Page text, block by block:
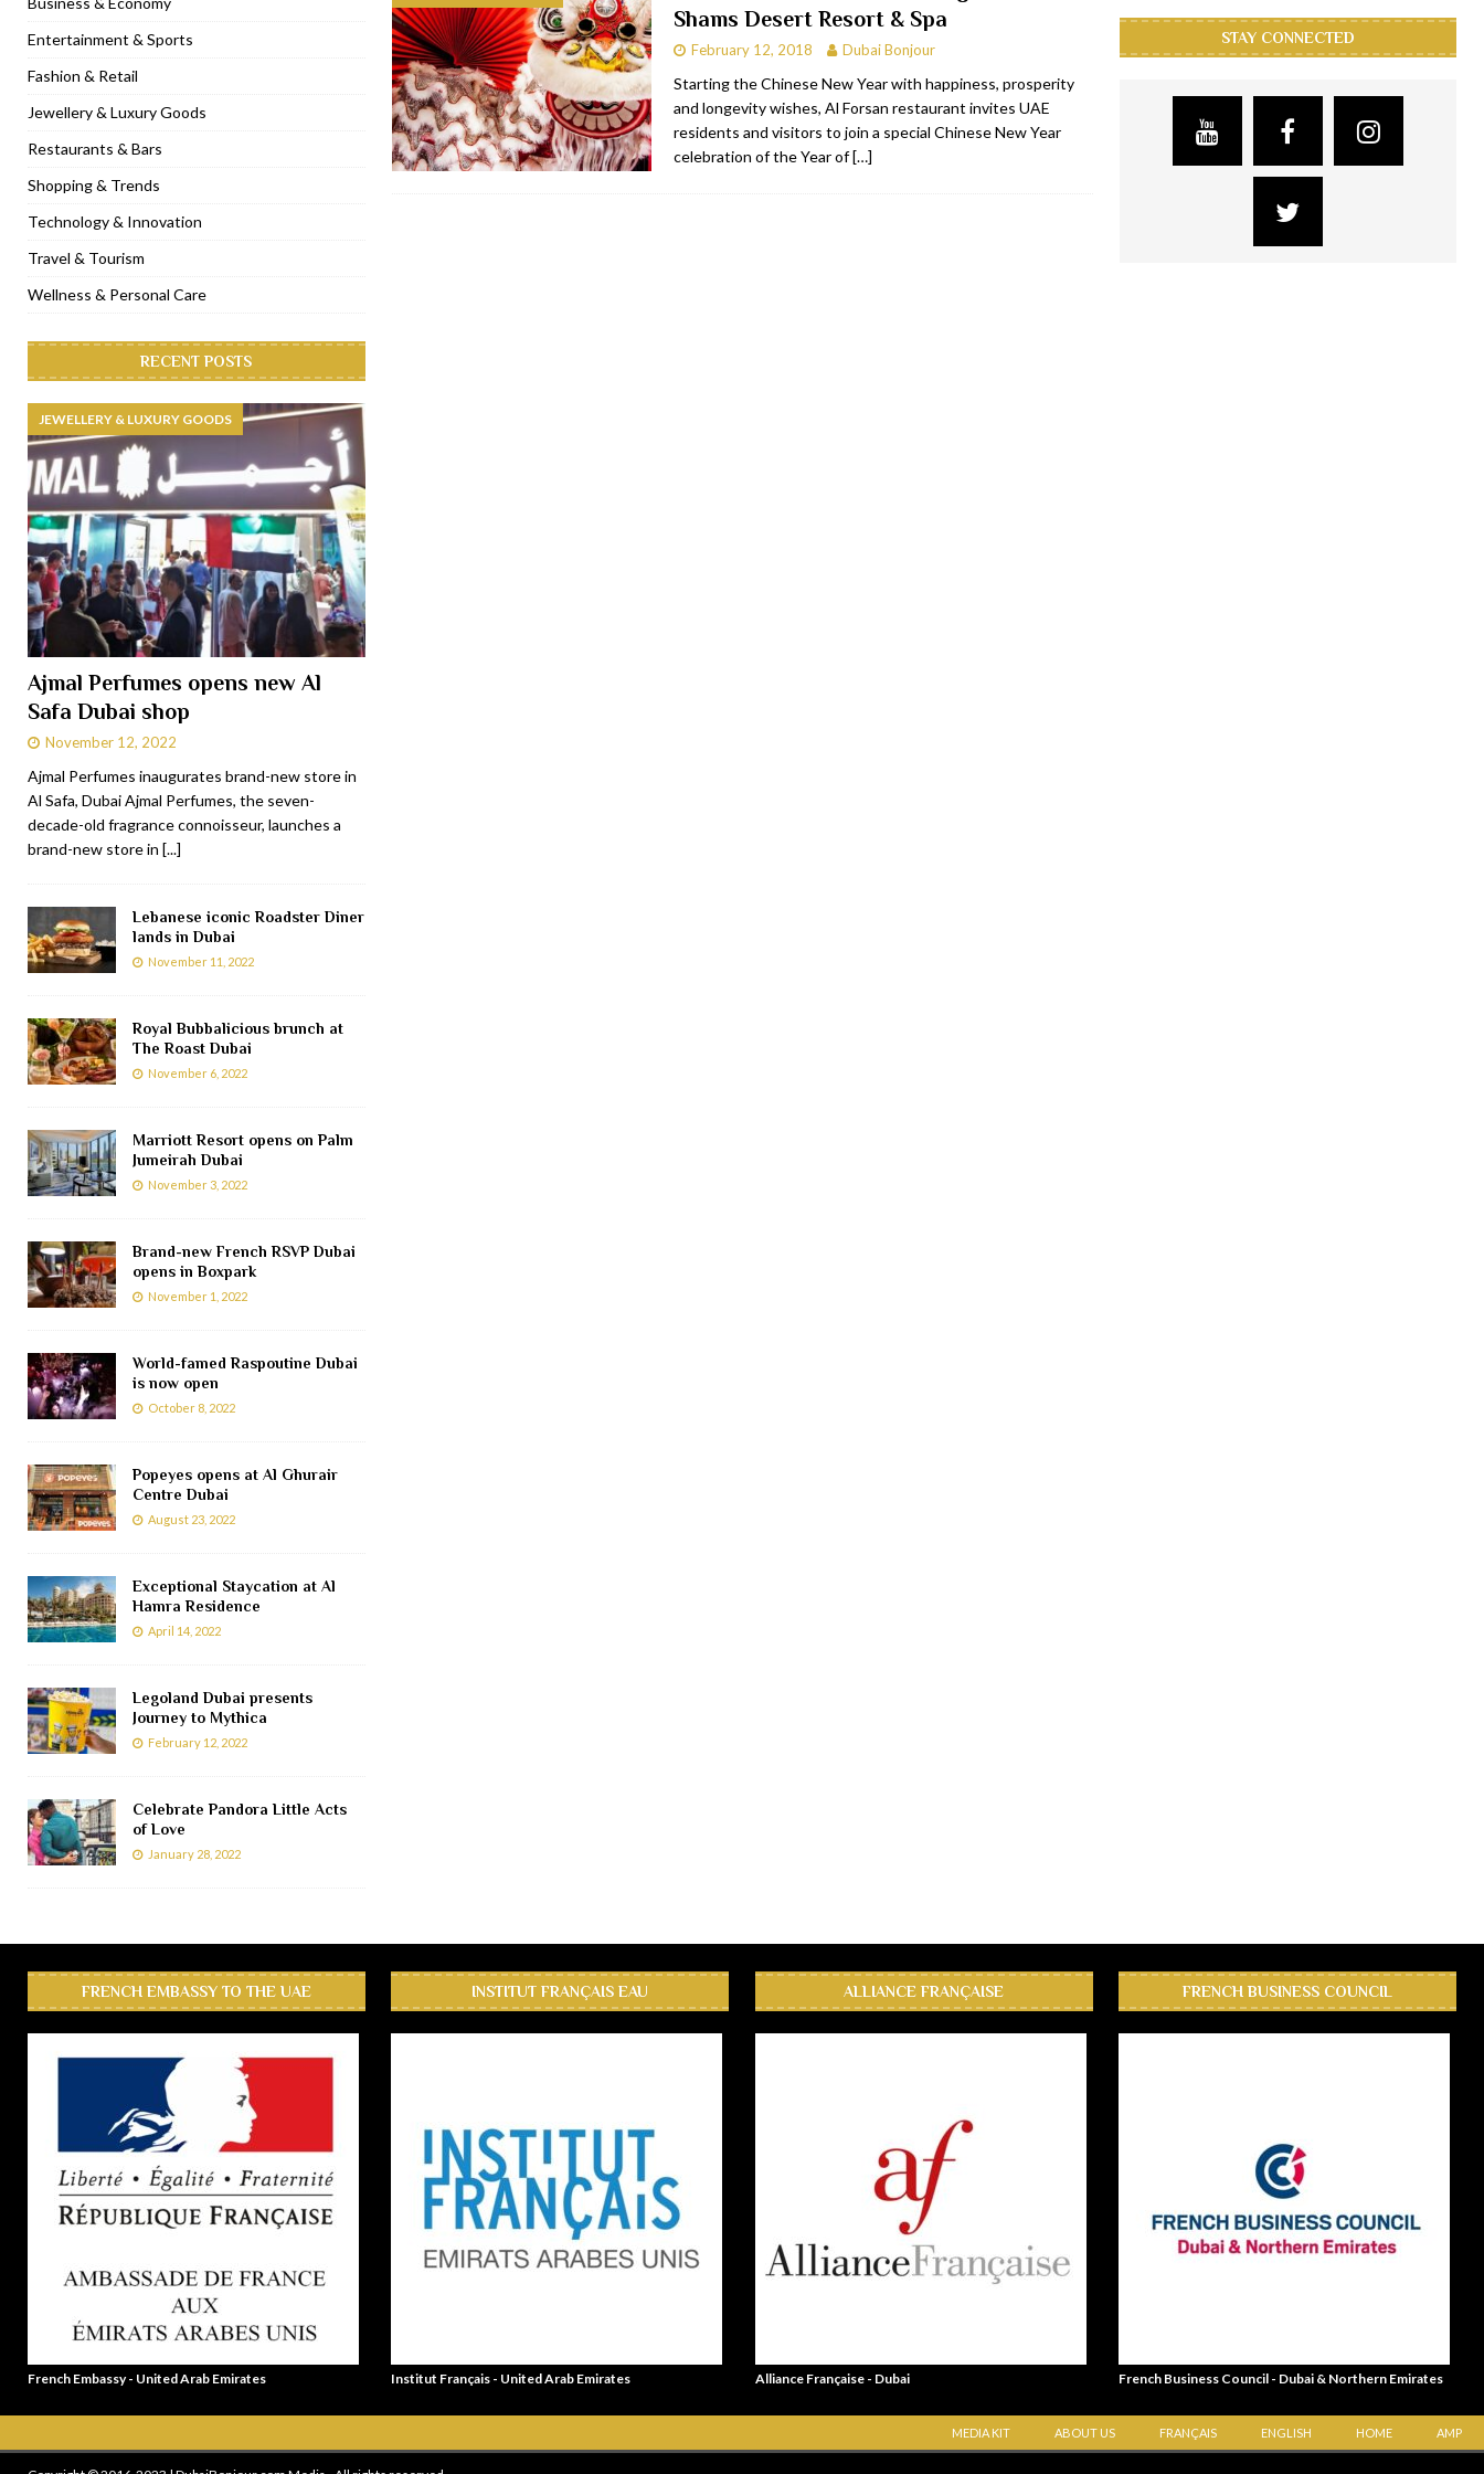
[ November 6, 2022 ] Royal Bubbalicious brunch at The Roast Dubai RESTAURANTS & BARS
[ November 3, 2022 ] Marriott Resort opens on Palm Jumeirah Dubai TRAVEL & TOURISM
[ November 1, 2022 ] Brand-new French RSVP Dubai opens in Boxpark RESTAURANTS & BARS
[ April 13, 2023 ] Krasota Dubai opens at The Address Downtown Hotel RESTAURANTS & BARS
Shams Desert Resort & Spa
February 12, 2018 Dubai Bonjour
Starting the Chinese New Year with happiness, prosperity
and longevity wishes, Al Forsan restaurant invites UAE
residents and visitors to join a special Chinese New Year
celebration of the Year of[…]
Entertainment & Sports
Fashion & Retail
Jewellery & Luxury Goods
Restaurants & Bars
Shopping & Trends
Technology & Innovation
Travel & Tourism
Wellness & Personal Care
RECENT POSTS
JEWELLERY & LUXURY GOODS
Ajmal Perfumes opens new Al
Safa Dubai shop
November 12, 2022
Ajmal Perfumes inaugurates brand-new store in
Al Safa, Dubai Ajmal Perfumes, the seven-
decade-old fragrance connoisseur, launches a
brand-new store in [...]
Lebanese iconic Roadster Diner
lands in Dubai
November 11, 2022
Royal Bubbalicious brunch at
The Roast Dubai
November 6, 2022
Marriott Resort opens on Palm
Jumeirah Dubai
November 3, 2022
Brand-new French RSVP Dubai
opens in Boxpark
November 1, 2022
World-famed Raspoutine Dubai
is now open
October 8, 2022
Popeyes opens at Al Ghurair
Centre Dubai
August 23, 2022
Exceptional Staycation at Al
Hamra Residence
April 14, 2022
Legoland Dubai presents
Journey to Mythica
February 12, 2022
Celebrate Pandora Little Acts
of Love
January 28, 2022
STAY CONNECTED
FRENCH EMBASSY TO THE UAE
French Embassy - United Arab Emirates
INSTITUT FRANÇAIS EAU
Institut Français - United Arab Emirates
ALLIANCE FRANÇAISE
Alliance Française - Dubai
FRENCH BUSINESS COUNCIL
French Business Council - Dubai & Northern Emirates
MEDIA KIT ABOUT US FRANÇAIS ENGLISH HOME AMP